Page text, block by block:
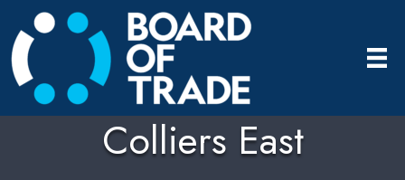
Colliers East